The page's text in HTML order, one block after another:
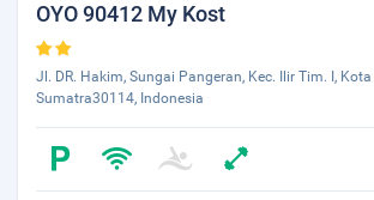
OYO 90412 My Kost
Jl. DR. Hakim, Sungai Pangeran, Kec. Ilir Tim. I,
Sumatra30114, Indonesia